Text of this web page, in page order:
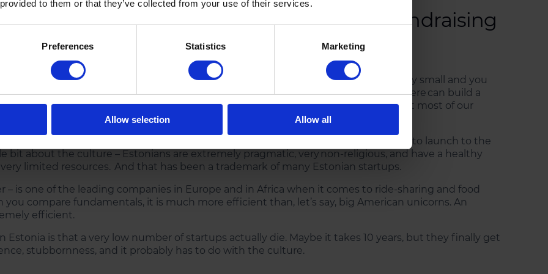
to them or that they’ve collected from your use of their services.
Preferences Statistics Marketing
Allow selection Allow all
your perspective on the market’s startup fundraising
– and the number one thing that is difficult to emulate. Estonia is extremely small and you
home market. That is compared to Poland, France or Germany- entrepreneurs there can build a
home market. In Estonia, we don’t have that luxury. And that means that most of our
from day one.
sort of international setup when they started their company – which made it easier to launch to the
bit about the culture – Estonians are extremely pragmatic, very non-religious, and have a healthy
limited resources. And that has been a trademark of many Estonian startups.
– is one of the leading companies in Europe and in Africa when it comes to ride-sharing and food
compare fundamentals, it is much more efficient than, let’s say, big American unicorns. An
efficient.
Estonia is that a very low number of startups actually die. Maybe it takes 10 years, but they finally get
stubbornness, and it probably has to do with the culture.